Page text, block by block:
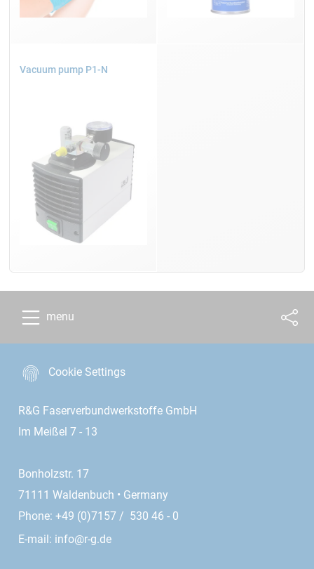
Vacuum pump P1-N
menu
Cookie Settings
R&G Faserverbundwerkstoffe GmbH
Im Meißel 7 - 13
Bonholzstr. 17
71111 Waldenbuch • Germany
Phone: +49 (0)7157 / 530 46 - 0
E-mail: info@r-g.de